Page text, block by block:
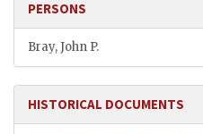
PERSONS
Bray, John P.
HISTORICAL DOCUMENTS